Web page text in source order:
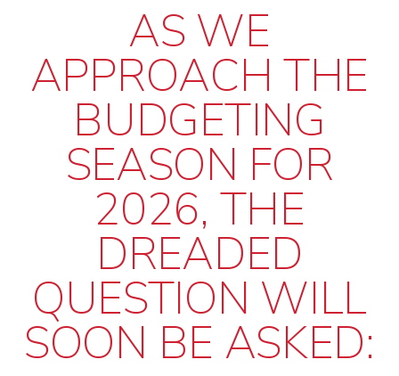
AS WE
APPROACH THE
BUDGETING
SEASON FOR
2026, THE
DREADED
QUESTION WILL
SOON BE ASKED: